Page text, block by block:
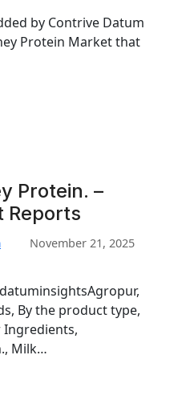
by Contrive Datum
Protein Market that
Protein. –
Reports
November 21, 2025
By the product type,
Ingredients,
Milk…